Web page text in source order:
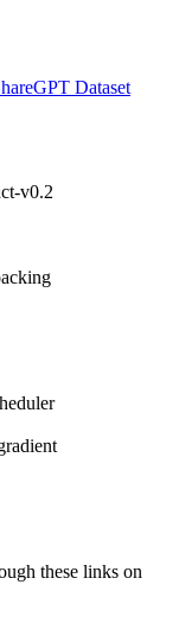
Dataset
v0.2
these links on